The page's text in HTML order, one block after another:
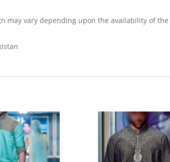
may vary depending upon the availability of the